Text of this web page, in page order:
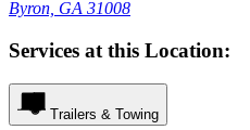
Byron, GA 31008
Services at this Location:
Trailers & Towing